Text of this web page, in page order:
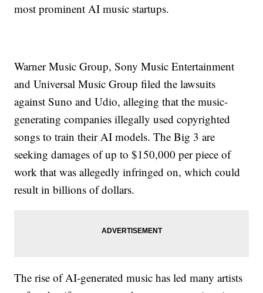
most prominent AI music startups.
Warner Music Group, Sony Music Entertainment
and Universal Music Group filed the lawsuits
against Suno and Udio, alleging that the music-
generating companies illegally used copyrighted
songs to train their AI models. The Big 3 are
seeking damages of up to $150,000 per piece of
work that was allegedly infringed on, which could
result in billions of dollars.
The rise of AI-generated music has led many artists